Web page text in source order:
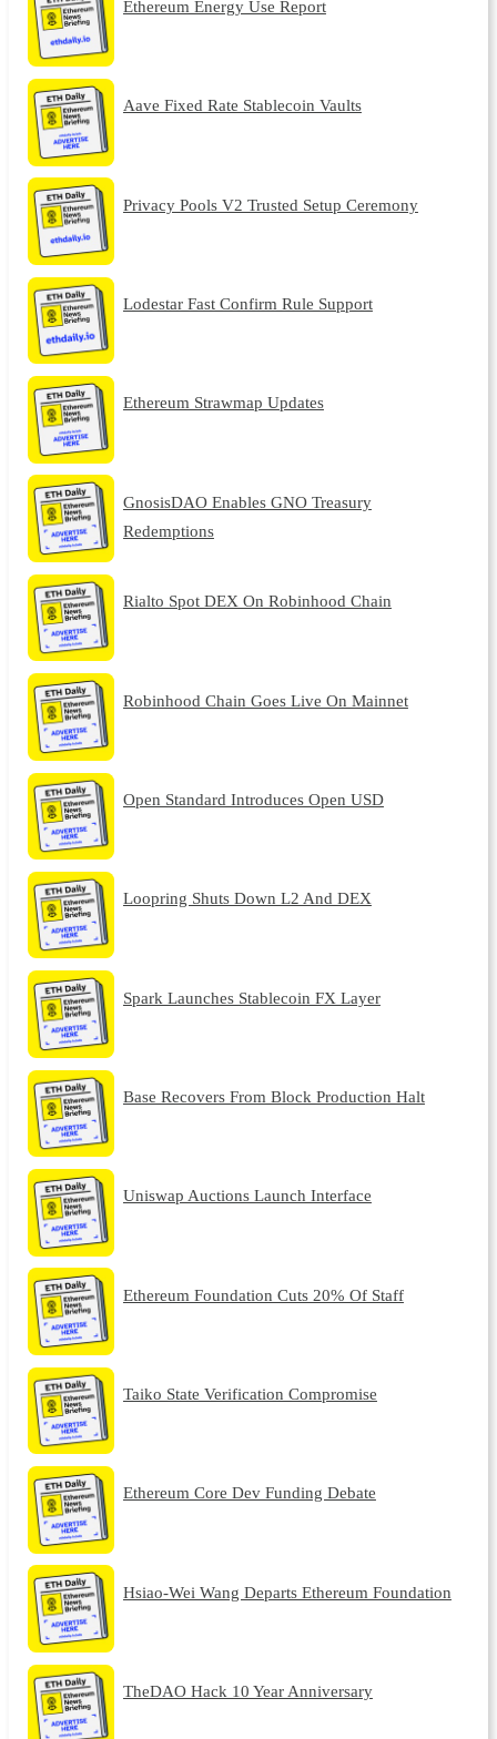
Ethereum Energy Use Report
Aave Fixed Rate Stablecoin Vaults
Privacy Pools V2 Trusted Setup Ceremony
Lodestar Fast Confirm Rule Support
Ethereum Strawmap Updates
GnosisDAO Enables GNO Treasury
Redemptions
Rialto Spot DEX On Robinhood Chain
Robinhood Chain Goes Live On Mainnet
Open Standard Introduces Open USD
Loopring Shuts Down L2 And DEX
Spark Launches Stablecoin FX Layer
Base Recovers From Block Production Halt
Uniswap Auctions Launch Interface
Ethereum Foundation Cuts 20% Of Staff
Taiko State Verification Compromise
Ethereum Core Dev Funding Debate
Hsiao-Wei Wang Departs Ethereum Foundation
TheDAO Hack 10 Year Anniversary